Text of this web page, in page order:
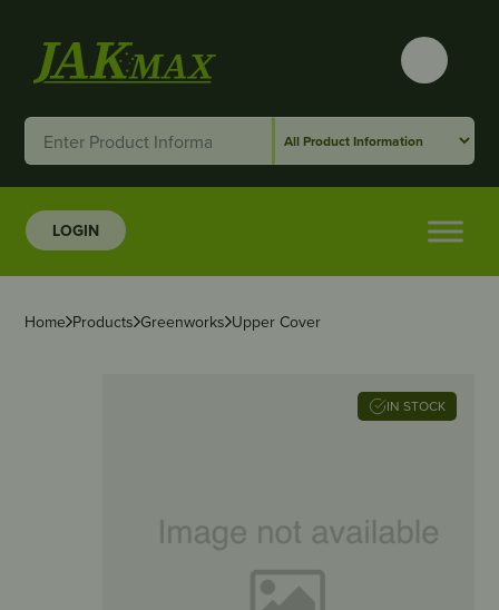
LOGIN
Home Products Greenworks Upper Cover
IN STOCK